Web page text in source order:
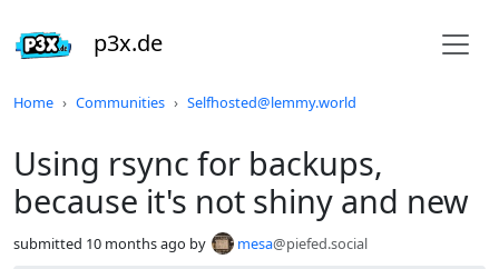
p3x.de
Home Communities Selfhosted@lemmy.world
Using rsync for backups,
because it's not shiny and new
submitted 10 months ago by mesa@piefed.social
Do not click this